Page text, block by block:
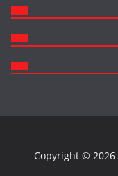
Copyright © 2026